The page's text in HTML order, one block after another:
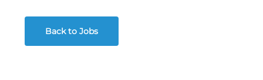
Back to Jobs